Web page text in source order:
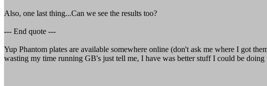
Also, one last thing...Can we see the results too?
--- End quote ---
Yup Phantom plates are available somewhere online (don't ask me where I got
wasting my time running GB's just tell me, I have was better stuff I could be